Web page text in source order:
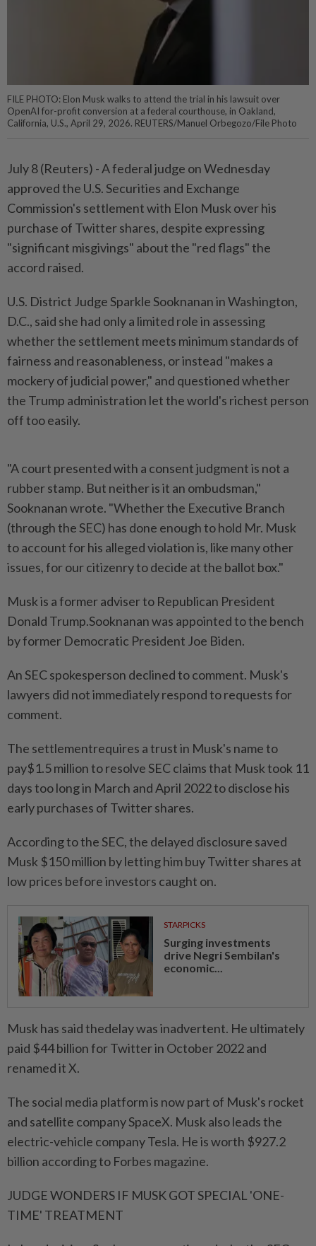
FILE PHOTO: Elon Musk walks to attend the trial in his lawsuit over
OpenAI for-profit conversion at a federal courthouse, in Oakland,
California, U.S., April 29, 2026. REUTERS/Manuel Orbegozo/File Photo
July 8 (Reuters) - A federal judge on ⁠Wednesday
approved the U.S. Securities and Exchange
Commission's settlement with Elon Musk over his
purchase of Twitter shares, despite expressing
"significant ⁠misgivings" about the "red flags" the
accord raised.
U.S. District Judge Sparkle Sooknanan in Washington,
D.C., said she had only a ‌limited role in assessing
whether the settlement meets minimum standards of
fairness and reasonableness, or instead "makes a
mockery of judicial power," and questioned whether
the Trump administration let the world's richest person
off too easily.
"A court presented with a consent judgment is not a
rubber stamp. But neither is it an ombudsman,"
Sooknanan wrote. "Whether the ​Executive Branch
(through the SEC) has done enough to hold Mr. Musk
to account for ⁠his alleged violation is, like many other
issues, ⁠for our citizenry to decide at the ballot box."
Musk is a former adviser to Republican President
Donald Trump.Sooknanan was appointed to the ⁠bench
‌by former Democratic President Joe Biden.
An SEC spokesperson declined to comment. Musk's
lawyers did not immediately respond to requests for
comment.
The settlementrequires a trust in Musk's name to
pay$1.5 million to resolve SEC claims that Musk took 11
days too long in March ⁠and April 2022 to disclose his
early purchases of Twitter shares.
According to the ​SEC, the delayed disclosure saved
Musk $150 million ‌by letting him buy Twitter shares at
low prices before investors caught on.
STARPICKS
Surging investments
drive Negri Sembilan's
economic...
Musk has said thedelay was inadvertent. He ⁠ultimately
paid $44 billion for Twitter ​in October 2022 and
renamed it X.
The social media platform is now part of Musk's rocket
and satellite company SpaceX. Musk also leads the
electric-vehicle company Tesla. He is worth $927.2
billion according to Forbes magazine.
JUDGE WONDERS IF MUSK GOT SPECIAL 'ONE-
TIME' TREATMENT